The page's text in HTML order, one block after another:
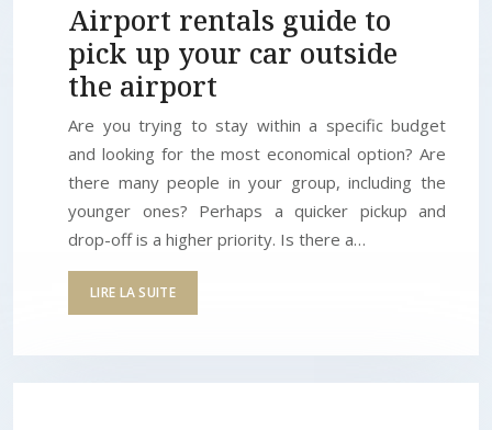
Airport rentals guide to
pick up your car outside
the airport
Are you trying to stay within a specific budget
and looking for the most economical option? Are
there many people in your group, including the
younger ones? Perhaps a quicker pickup and
drop-off is a higher priority. Is there a…
LIRE LA SUITE